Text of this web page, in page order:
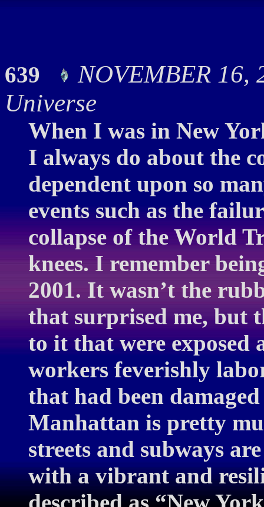
639
NOVEMBER
Universe
When I was in New
I always do about the
dependent upon so
events such as the
collapse of the World
knees. I remember
2001. It wasn’t the
that surprised me, but
to it that were exposed
workers feverishly
that had been
Manhattan is pretty
streets and subways
with a vibrant and